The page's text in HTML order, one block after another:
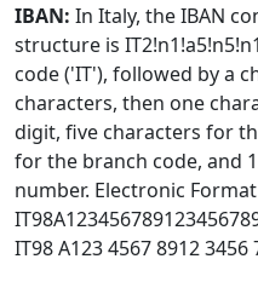
IBAN: In Italy, the IBAN
structure is
code ('IT'), followed by a
characters, then one
digit, five characters for
for the branch code, and
number. Electronic
IT98 A123 4567 8912 3456